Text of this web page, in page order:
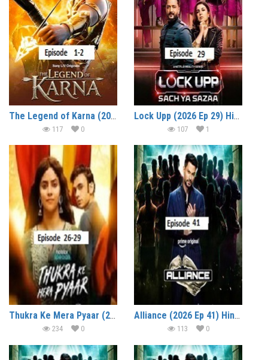
The Legend of Karna (2026 Ep 1-2) Hindi Season 1 Watch Online HD Print Free Download
117 0
Lock Upp (2026 Ep 29) Hindi Season 2 Watch Online HD Print Free Download
107 1
Thukra Ke Mera Pyaar (2026 Ep 26-29) Hindi Season 2 Watch Online HD Print Free Download
234 0
Alliance (2026 Ep 41) Hindi Reality Show Watch Online HD Print Free Download
113 0